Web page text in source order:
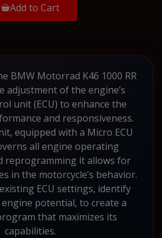
Add to Cart
BMW Motorrad K46 1000 RR
adjustment of the engine’s
unit (ECU) to enhance the
and responsiveness.
equipped with a Micro ECU
all engine operating
reprogramming it allows for
in the motorcycle’s behavior.
ECU settings, identify
potential, to create a
that maximizes its
capabilities.